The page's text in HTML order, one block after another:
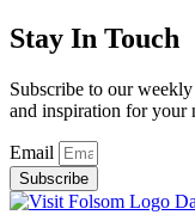
Stay In Touch
Subscribe to our
and inspiration for your
Email
Subscribe